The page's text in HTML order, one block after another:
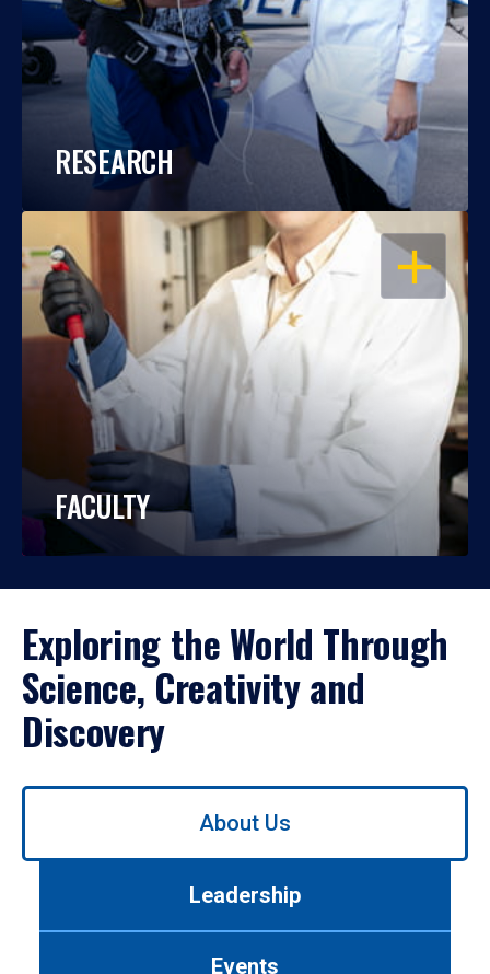
RESEARCH
OPEN
FACULTY
Exploring the World Through
Science, Creativity and
Discovery
Use
About Us
Leadership
Events